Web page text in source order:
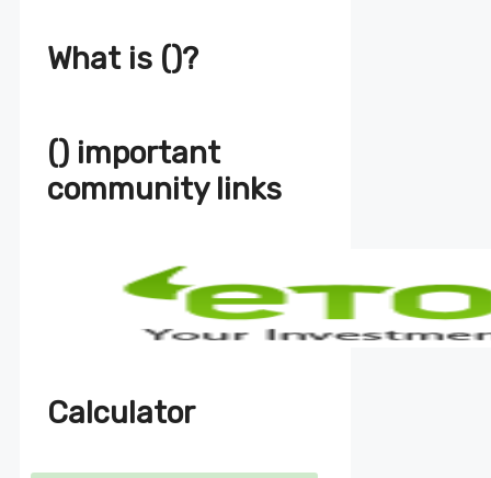
What is ()?
() important
community links
Calculator